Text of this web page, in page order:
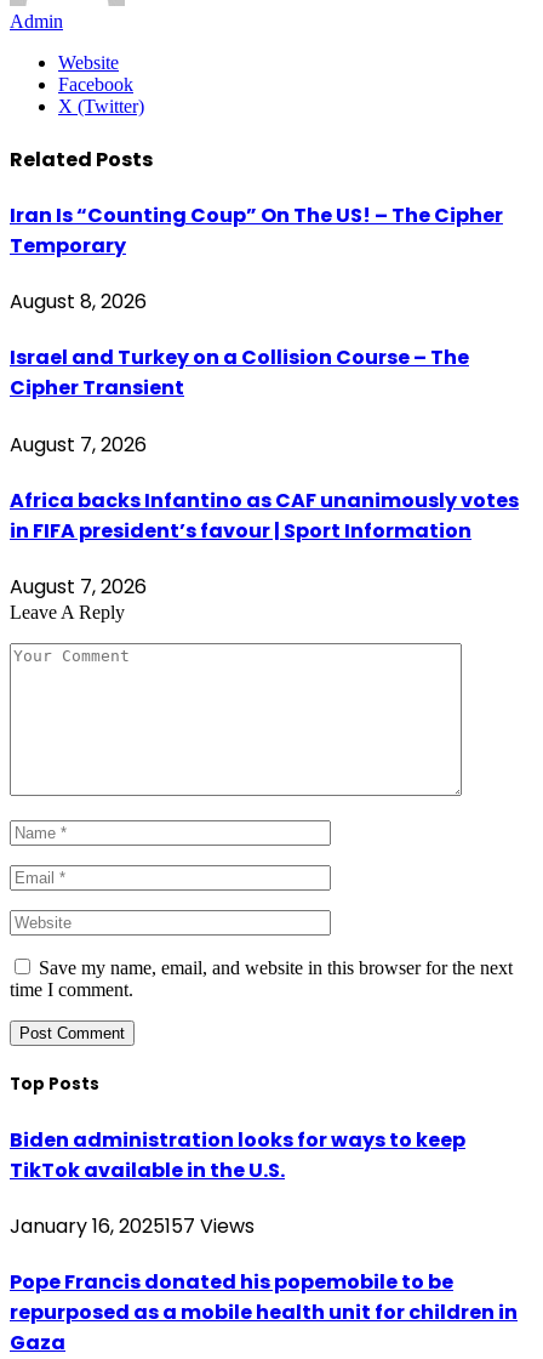
Admin
Website
Facebook
X (Twitter)
Related Posts
Iran Is “Counting Coup” On The US! – The Cipher
Temporary
August 8, 2026
Israel and Turkey on a Collision Course – The
Cipher Transient
August 7, 2026
Africa backs Infantino as CAF unanimously votes
in FIFA president’s favour | Sport Information
August 7, 2026
Leave A Reply
Save my name, email, and website in this browser for the next
time I comment.
Top Posts
Biden administration looks for ways to keep
TikTok available in the U.S.
January 16, 2025157 Views
Pope Francis donated his popemobile to be
repurposed as a mobile health unit for children in
Gaza